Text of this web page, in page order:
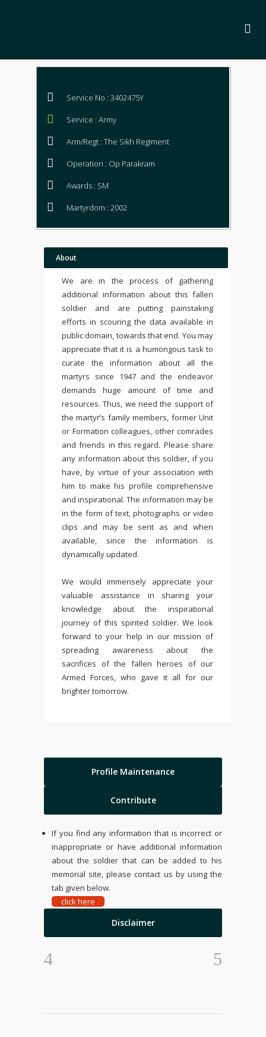
Service No : 3402475Y
Service : Army
Arm/Regt : The Sikh Regiment
Operation : Op Parakram
Awards : SM
Martyrdom : 2002
About
We are in the process of gathering
additional information about this fallen
soldier and are putting painstaking
efforts in scouring the data available in
public domain, towards that end. You may
appreciate that it is a humongous task to
curate the information about all the
martyrs since 1947 and the endeavor
demands huge amount of time and
resources. Thus, we need the support of
the martyr’s family members, former Unit
or Formation colleagues, other comrades
and friends in this regard. Please share
any information about this soldier, if you
have, by virtue of your association with
him to make his profile comprehensive
and inspirational. The information may be
in the form of text, photographs or video
clips and may be sent as and when
available, since the information is
dynamically updated.
We would immensely appreciate your
valuable assistance in sharing your
knowledge about the inspirational
journey of this spirited soldier. We look
forward to your help in our mission of
spreading awareness about the
sacrifices of the fallen heroes of our
Armed Forces, who gave it all for our
brighter tomorrow.
Profile Maintenance
Contribute
If you find any information that is incorrect or
inappropriate or have additional information
about the soldier that can be added to his
memorial site, please contact us by using the
tab given below.
click here
Disclaimer